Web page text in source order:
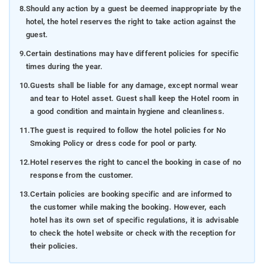
8.Should any action by a guest be deemed inappropriate by the
hotel, the hotel reserves the right to take action against the
guest.
9.Certain destinations may have different policies for specific
times during the year.
10.Guests shall be liable for any damage, except normal wear
and tear to Hotel asset. Guest shall keep the Hotel room in
a good condition and maintain hygiene and cleanliness.
11.The guest is required to follow the hotel policies for No
Smoking Policy or dress code for pool or party.
12.Hotel reserves the right to cancel the booking in case of no
response from the customer.
13.Certain policies are booking specific and are informed to
the customer while making the booking. However, each
hotel has its own set of specific regulations, it is advisable
to check the hotel website or check with the reception for
their policies.